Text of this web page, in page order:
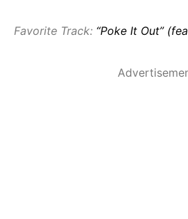
Favorite Track: “Poke It Out”